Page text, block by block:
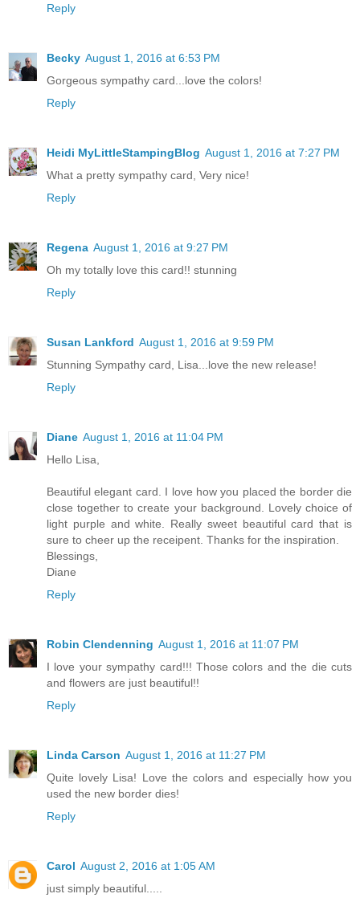
Reply
Becky August 1, 2016 at 6:53 PM
Gorgeous sympathy card...love the colors!
Reply
Heidi MyLittleStampingBlog August 1, 2016 at 7:27 PM
What a pretty sympathy card, Very nice!
Reply
Regena August 1, 2016 at 9:27 PM
Oh my totally love this card!! stunning
Reply
Susan Lankford August 1, 2016 at 9:59 PM
Stunning Sympathy card, Lisa...love the new release!
Reply
Diane August 1, 2016 at 11:04 PM
Hello Lisa,
Beautiful elegant card. I love how you placed the border die
close together to create your background. Lovely choice of
light purple and white. Really sweet beautiful card that is
sure to cheer up the receipent. Thanks for the inspiration.
Blessings,
Diane
Reply
Robin Clendenning August 1, 2016 at 11:07 PM
I love your sympathy card!!! Those colors and the die cuts
and flowers are just beautiful!!
Reply
Linda Carson August 1, 2016 at 11:27 PM
Quite lovely Lisa! Love the colors and especially how you
used the new border dies!
Reply
Carol August 2, 2016 at 1:05 AM
just simply beautiful.....